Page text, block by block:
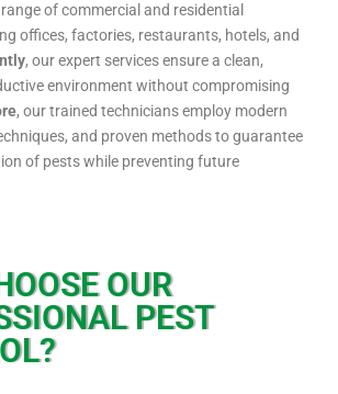
of commercial and residential
offices, factories, restaurants, hotels, and
, our expert services ensure a clean,
environment without compromising
, our trained technicians employ modern
and proven methods to guarantee
of pests while preventing future
OUR
PEST